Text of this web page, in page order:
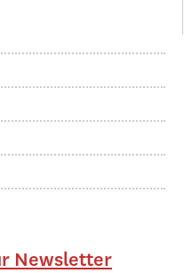
Newsletter